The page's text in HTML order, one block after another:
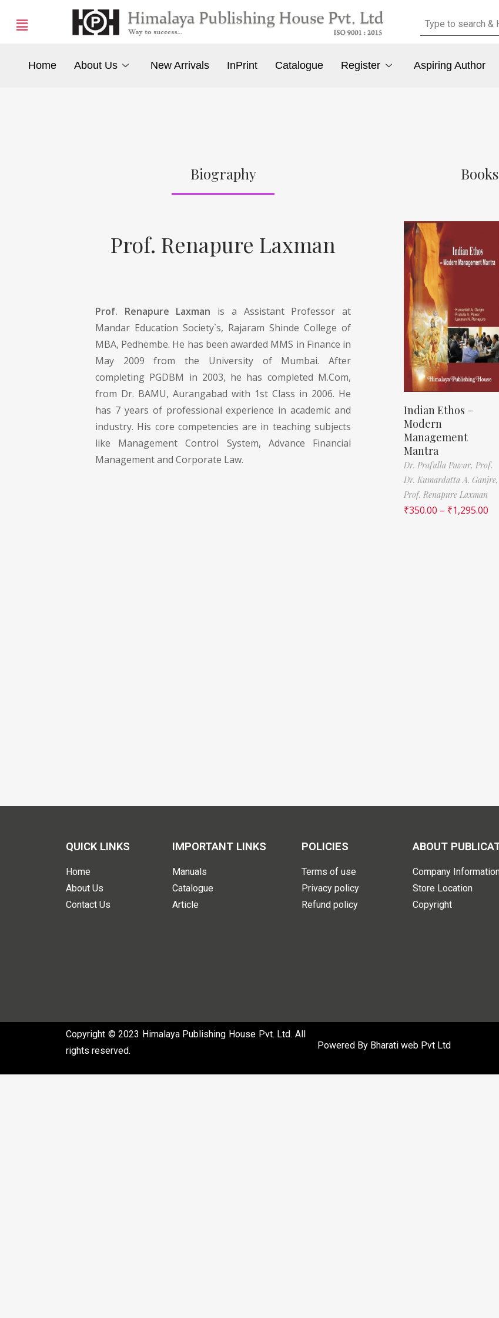
Home About Us New Arrivals InPrint Catalogue Register Aspiring Author
Biography
Prof. Renapure Laxman
Prof. Renapure Laxman is a Assistant Professor at
Mandar Education Society`s, Rajaram Shinde College of
MBA, Pedhembe. He has been awarded MMS in Finance in
May 2009 from the University of Mumbai. After
completing PGDBM in 2003, he has completed M.Com,
from Dr. BAMU, Aurangabad with 1st Class in 2006. He
has 7 years of professional experience in academic and
industry. His core competencies are in teaching subjects
like Management Control System, Advance Financial
Management and Corporate Law.
Indian Ethos –
Modern
Management
Mantra
Dr. Prafulla Pawar, Prof.
Dr. Kumardatta A. Ganjre,
Prof. Renapure Laxman
₹350.00 – ₹1,295.00
QUICK LINKS
Home
About Us
Contact Us
IMPORTANT LINKS
Manuals
Catalogue
Article
POLICIES
Terms of use
Privacy policy
Refund policy
ABOUT
Company
Store Location
Copyright
Copyright © 2023 Himalaya Publishing House Pvt. Ltd. All
rights reserved.
Powered By Bharati web Pvt Ltd